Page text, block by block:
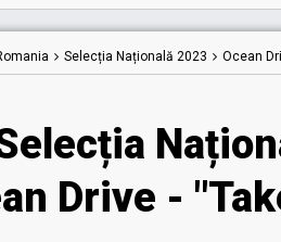
Selecția Națională 2023 Ocean
Drive -